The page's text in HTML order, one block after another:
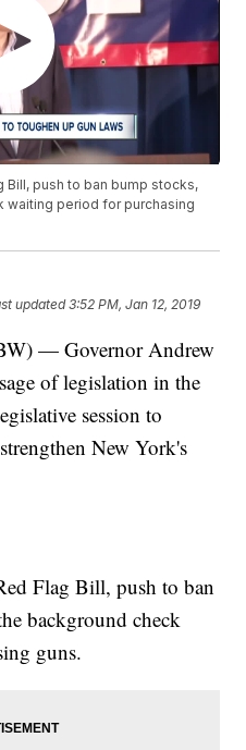
Bill, push to ban bump stocks,
waiting period for purchasing
updated3:52 PM, Jan 12, 2019
— Governor Andrew
of legislation in the
session to
New York's
Flag Bill, push to ban
background check
guns.